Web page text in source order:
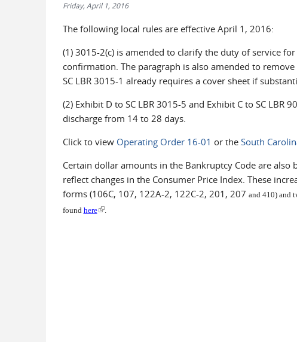
Friday, April 1, 2016
The following local rules are effective April 1, 2016:
(1) 3015-2(c) is amended to clarify the duty of service
confirmation. The paragraph is also amended to
SC LBR 3015-1 already requires a cover sheet if
(2) Exhibit D to SC LBR 3015-5 and Exhibit C to SC
discharge from 14 to 28 days.
Click to view Operating Order 16-01 or the South
Certain dollar amounts in the Bankruptcy Code are
reflect changes in the Consumer Price Index. These
forms (106C, 107, 122A-2, 122C-2, 201, 207 and 410) and
found here(link is external)
.